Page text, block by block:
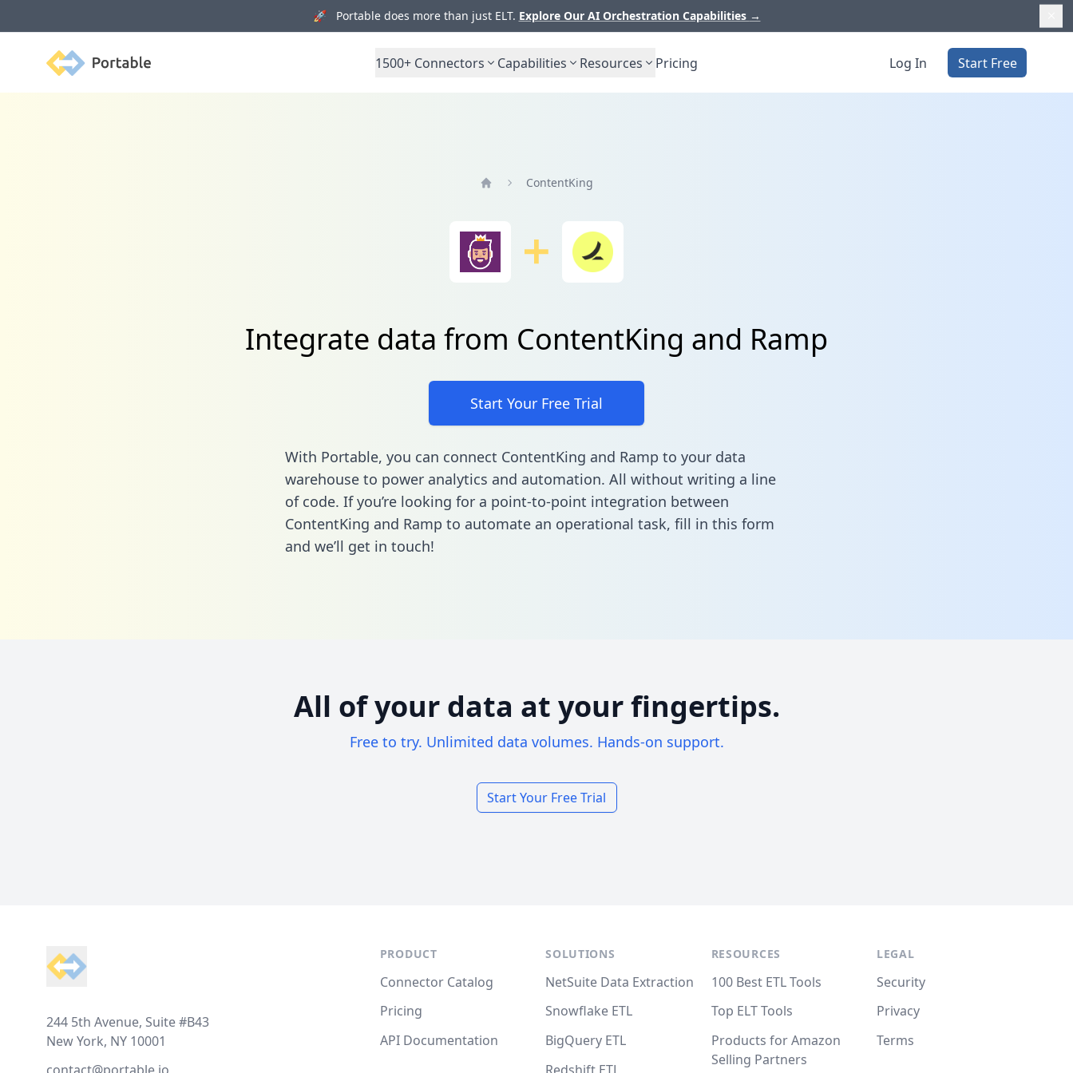
🚀 Portable does more than just ELT. Explore Our AI Orchestration Capabilities →
Portable 1500+ Connectors Capabilities Resources Pricing Log In Start Free
ContentKing
Integrate data from ContentKing and Ramp
Start Your Free Trial
With Portable, you can connect ContentKing and Ramp to your data
warehouse to power analytics and automation. All without writing a line
of code. If you’re looking for a point-to-point integration between
ContentKing and Ramp to automate an operational task, fill in this form
and we’ll get in touch!
All of your data at your fingertips.
Free to try. Unlimited data volumes. Hands-on support.
Start Your Free Trial
244 5th Avenue, Suite #B43
New York, NY 10001
PRODUCT
Connector Catalog
Pricing
API Documentation
SOLUTIONS
NetSuite Data Extraction
Snowflake ETL
BigQuery ETL
RESOURCES
100 Best ETL Tools
Top ELT Tools
Products for Amazon
Selling Partners
LEGAL
Security
Privacy
Terms